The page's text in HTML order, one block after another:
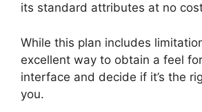
its standard attributes at no
While this plan includes
excellent way to obtain a feel for
interface and decide if it’s the
you.